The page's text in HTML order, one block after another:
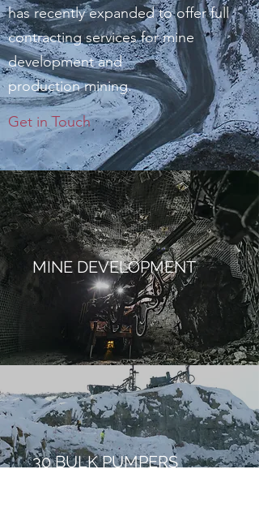
has recently expanded to offer full
contracting services for mine
development and
production mining.
Get in Touch
MINE DEVELOPMENT
30 BULK PUMPERS